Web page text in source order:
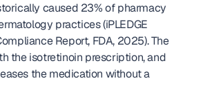
caused 23% of pharmacy
practices (iPLEDGE
Report, FDA, 2025). The
the isotretinoin prescription, and
the medication without a